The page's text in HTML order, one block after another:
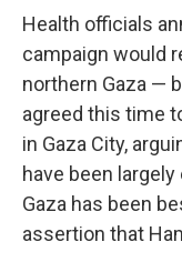
Health officials
campaign would
northern Gaza —
agreed this time
in Gaza City,
have been
Gaza has been
assertion that